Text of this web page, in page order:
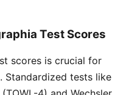
Test Scores
scores is crucial for
tests like